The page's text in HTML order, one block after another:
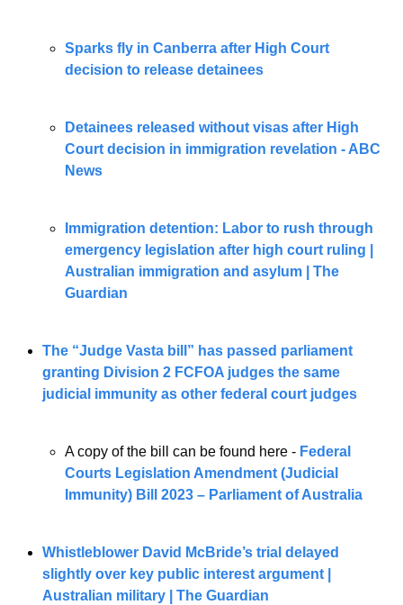
Sparks fly in Canberra after High Court
decision to release detainees
Detainees released without visas after High
Court decision in immigration revelation - ABC
News
Immigration detention: Labor to rush through
emergency legislation after high court ruling |
Australian immigration and asylum | The
Guardian
The “Judge Vasta bill” has passed parliament
granting Division 2 FCFOA judges the same
judicial immunity as other federal court judges
A copy of the bill can be found here - Federal
Courts Legislation Amendment (Judicial
Immunity) Bill 2023 – Parliament of Australia
Whistleblower David McBride’s trial delayed
slightly over key public interest argument |
Australian military | The Guardian